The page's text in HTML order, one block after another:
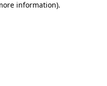
information).